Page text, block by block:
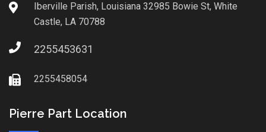
Iberville Parish, Louisiana 32985 Bowie St, White
Castle, LA 70788
2255453631
2255458054
Pierre Part Location